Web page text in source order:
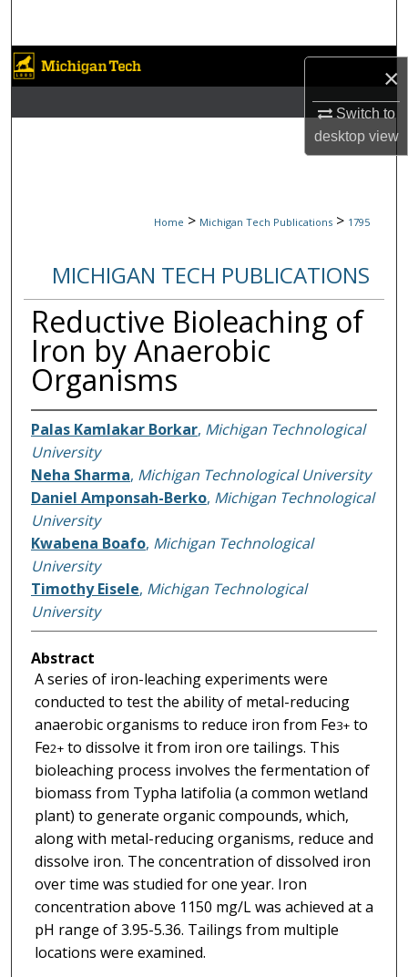
×
Switch to
desktopview
Browse Collections
My Account
Home > Michigan Tech Publications > 1795
MICHIGAN TECH PUBLICATIONS
Reductive Bioleaching of
Iron by Anaerobic
Organisms
Palas Kamlakar Borkar, Michigan Technological
University
Neha Sharma, Michigan Technological University
Daniel Amponsah-Berko, Michigan Technological
University
Kwabena Boafo, Michigan Technological
University
Timothy Eisele, Michigan Technological
University
Abstract
A series of iron-leaching experiments were
conducted to test the ability of metal-reducing
anaerobic organisms to reduce iron from Fe3+to
Fe2+to dissolve it from iron ore tailings. This
bioleaching process involves the fermentation of
biomass from Typha latifolia (a common wetland
plant) to generate organic compounds, which,
along with metal-reducing organisms, reduce and
dissolve iron. The concentration of dissolved iron
over time was studied for one year. Iron
concentration above 1150 mg/L was achieved at a
pH range of 3.95-5.36. Tailings from multiple
locations were examined.